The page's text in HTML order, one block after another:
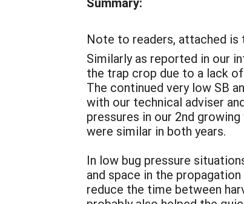
Note to readers, attached
Similarly as reported in our
the trap crop due to a lack
The continued very low SB
with our technical adviser
pressures in our 2nd
were similar in both years.
In low bug pressure
and space in the
reduce the time between